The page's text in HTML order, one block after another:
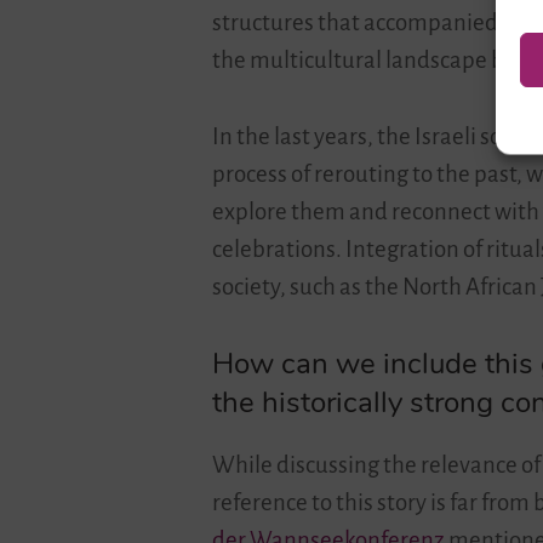
structures that accompanied the
the multicultural landscape by
In the last years, the Israeli
process of rerouting to the past,
explore them and reconnect with
celebrations. Integration of
society, such as the North
How can we include
the historically strong
While discussing the relevance
reference to this story is far